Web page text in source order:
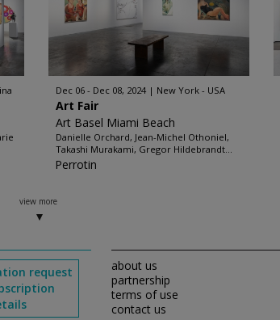
Dec 06 - Dec 08, 2024 New York - USA
Art Fair
Art Basel Miami Beach
Danielle Orchard, Jean-Michel Othoniel,
Takashi Murakami, Gregor Hildebrandt...
Perrotin
view more
request
about us
partnership
terms of use
contact us